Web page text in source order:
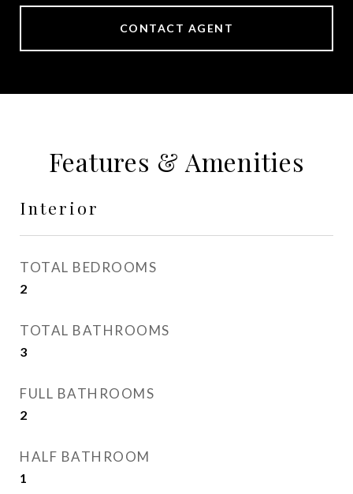
CONTACT AGENT
Features & Amenities
Interior
TOTAL BEDROOMS
2
TOTAL BATHROOMS
3
FULL BATHROOMS
2
HALF BATHROOM
1